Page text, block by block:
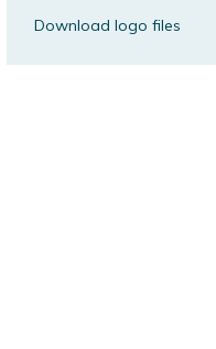
Download logo files